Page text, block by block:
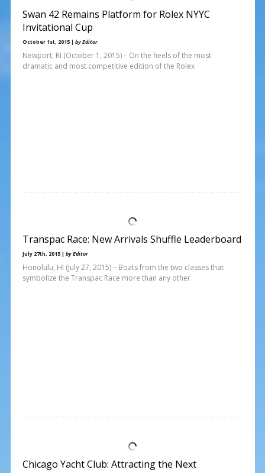
Swan 42 Remains Platform for Rolex NYYC
Invitational Cup
October 1st, 2015 | by Editor
Newport, RI (October 1, 2015) – On the heels of the most
dramatic and most competitive edition of the Rolex
Transpac Race: New Arrivals Shuffle Leaderboard
July 27th, 2015 | by Editor
Honolulu, HI (July 27, 2015) – Boats from the two classes that
symbolize the Transpac Race more than any other
Chicago Yacht Club: Attracting the Next